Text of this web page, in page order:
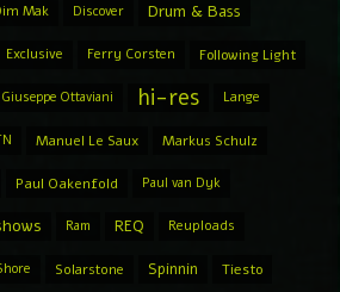
Mak Discover Drum & Bass
Exclusive Ferry Corsten Following Light
Giuseppe Ottaviani hi-res Lange
Manuel Le Saux Markus Schulz
Paul Oakenfold Paul van Dyk
Ram REQ Reuploads
Solarstone Spinnin Tiesto